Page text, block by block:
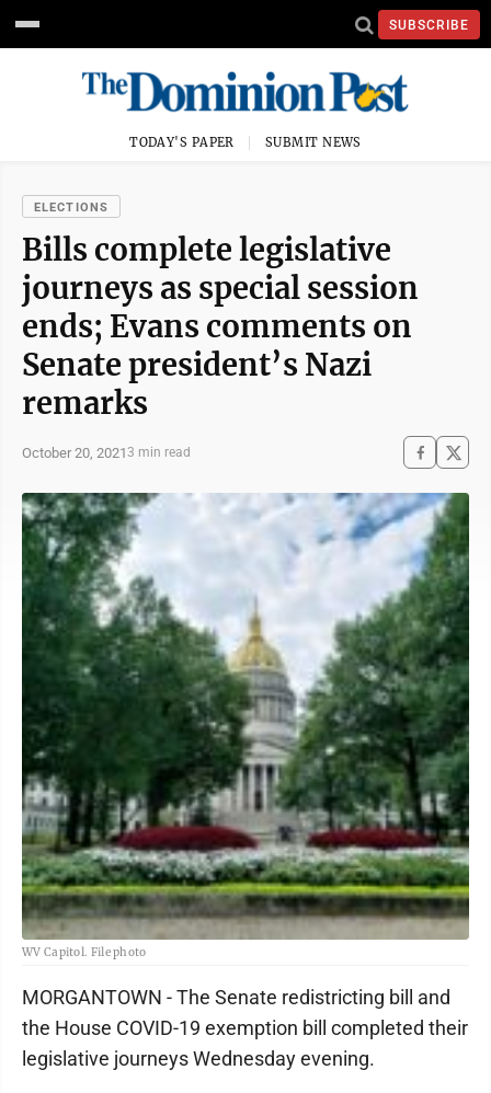
SUBSCRIBE
TODAY'S PAPER SUBMIT NEWS
ELECTIONS
Bills complete legislative
journeys as special session
ends; Evans comments on
Senate president’s Nazi
remarks
October 20, 20213 min read
WV Capitol. File photo
MORGANTOWN - The Senate redistricting bill and
the House COVID-19 exemption bill completed their
legislative journeys Wednesday evening.